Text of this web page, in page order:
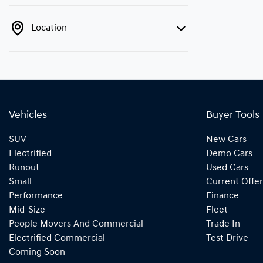
Location
Vehicles
SUV
Electrified
Runout
Small
Performance
Mid-Size
People Movers And Commercial
Electrified Commercial
Coming Soon
Buyer Tools
New Cars
Demo Cars
Used Cars
Current
Finance
Fleet
Trade In
Test Drive